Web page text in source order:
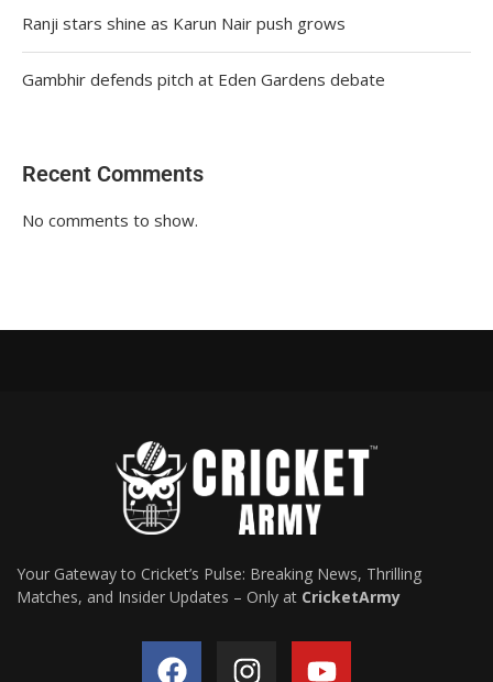
Ranji stars shine as Karun Nair push grows
Gambhir defends pitch at Eden Gardens debate
Recent Comments
No comments to show.
Your Gateway to Cricket’s Pulse: Breaking News, Thrilling
Matches, and Insider Updates – Only at CricketArmy